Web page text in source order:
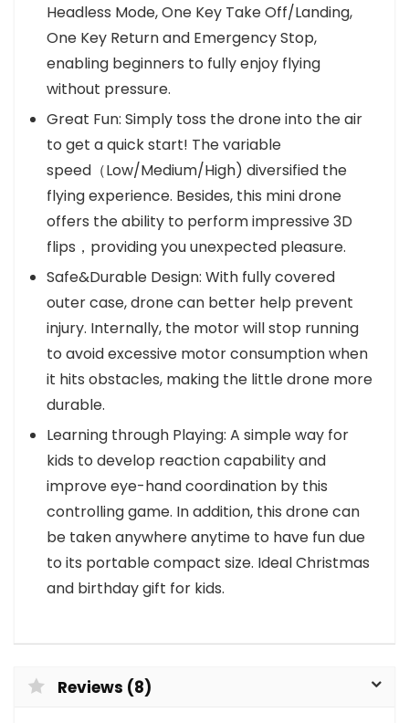
Headless Mode, One Key Take Off/Landing,
One Key Return and Emergency Stop,
enabling beginners to fully enjoy flying
without pressure.
Great Fun: Simply toss the drone into the air
to get a quick start! The variable
speed（Low/Medium/High) diversified the
flying experience. Besides, this mini drone
offers the ability to perform impressive 3D
flips，providing you unexpected pleasure.
Safe&Durable Design: With fully covered
outer case, drone can better help prevent
injury. Internally, the motor will stop running
to avoid excessive motor consumption when
it hits obstacles, making the little drone more
durable.
Learning through Playing: A simple way for
kids to develop reaction capability and
improve eye-hand coordination by this
controlling game. In addition, this drone can
be taken anywhere anytime to have fun due
to its portable compact size. Ideal Christmas
and birthday gift for kids.
Reviews (8)